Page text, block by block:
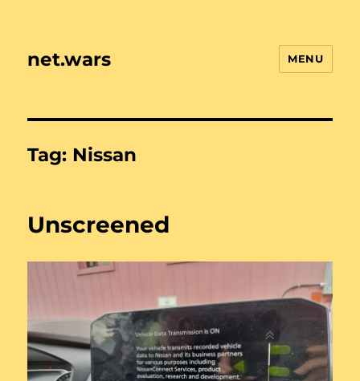
net.wars MENU
Tag: Nissan
Unscreened